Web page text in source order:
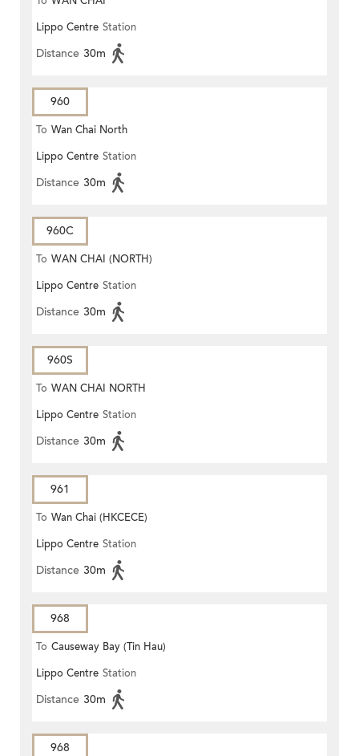
Lippo Centre Station
Distance 30m
960
To Wan Chai North
Lippo Centre Station
Distance 30m
960C
To WAN CHAI (NORTH)
Lippo Centre Station
Distance 30m
960S
To WAN CHAI NORTH
Lippo Centre Station
Distance 30m
961
To Wan Chai (HKCECE)
Lippo Centre Station
Distance 30m
968
To Causeway Bay (Tin Hau)
Lippo Centre Station
Distance 30m
968